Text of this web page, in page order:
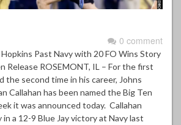
0 comment
Past Navy with 20 FO Wins Story
Release ROSEMONT, IL – For the first
the second time in his career, Johns
Callahan has been named the Big Ten
it was announced today. Callahan
a 12-9 Blue Jay victory at Navy last